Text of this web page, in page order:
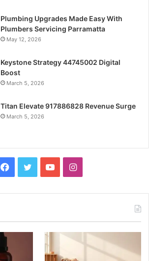
Plumbing Upgrades Made Easy With
Plumbers Servicing Parramatta
May 12, 2026
Keystone Strategy 44745002 Digital
Boost
March 5, 2026
Titan Elevate 917886828 Revenue Surge
March 5, 2026
Facebook
TwitterYouTubeInstagram